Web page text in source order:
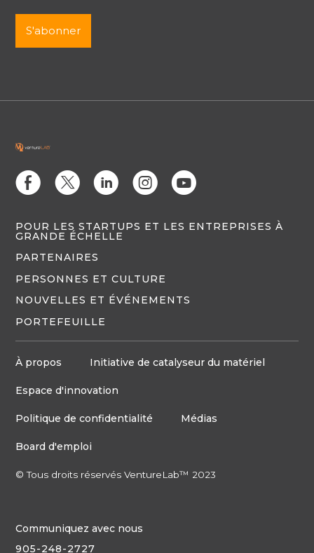
E D C Q M
POUR LES STARTUPS ET LES ENTREPRISES À
GRANDE ÉCHELLE
PARTENAIRES
PERSONNES ET CULTURE
NOUVELLES ET ÉVÉNEMENTS
PORTEFEUILLE
À propos Initiative de catalyseur du matériel
Espace d'innovation
Politique de confidentialité Médias
Board d'emploi
© Tous droits réservés VentureLab™ 2023
Communiquez avec nous
905-248-2727